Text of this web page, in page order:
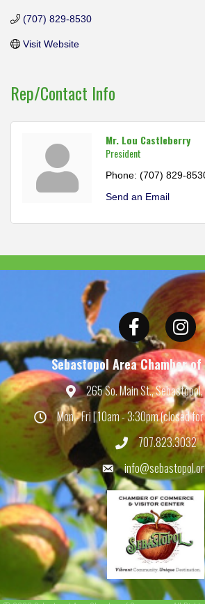
(707) 829-8530
Visit Website
Rep/Contact Info
Mr. Lou Castleberry
President
Phone: (707) 829-
Send an Email
Facebook
Sebastopol Area Chamber of
Map 265 So. Main St.,
HoursMon - Fri | 10am - 3:30pm (closed
Phone707.823.3032
Email